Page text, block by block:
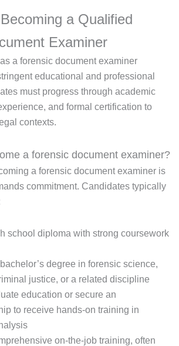
a Qualified
Examiner
a forensic document examiner
educational and professional
must progress through academic
and formal certification to
contexts.
a forensic document examiner?
a forensic document examiner is
commitment. Candidates typically
school diploma with strong coursework
degree in forensic science,
justice, or a related discipline
education or secure an
to receive hands-on training in
on-the-job training, often